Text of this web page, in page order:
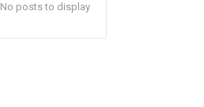
No posts to display